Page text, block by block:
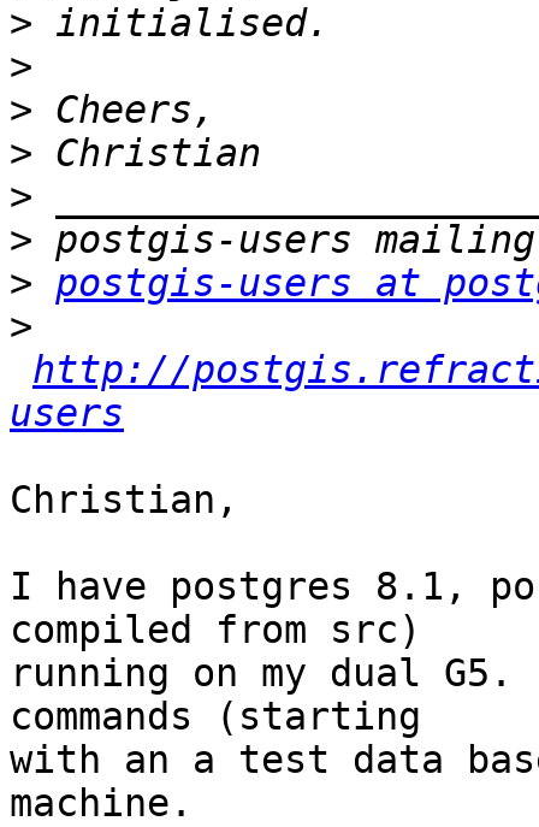
>
>
>
>
>
>
> postgis-users at
>
http://
users
Christian,
I have postgres 8.1,
compiled from src)
running on my dual
commands (starting
with an a test data
machine.